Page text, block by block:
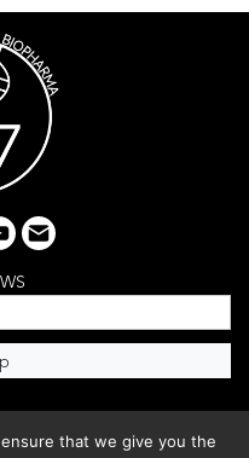
email
that we give you the